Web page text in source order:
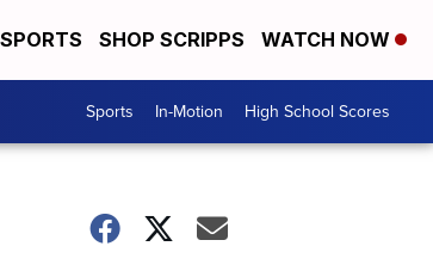
SPORTS SHOP SCRIPPS WATCH NOW
Sports In-Motion High School Scores